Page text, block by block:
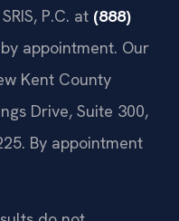
P.C. at (888)
appointment. Our
Kent County
Drive, Suite 300,
By appointment